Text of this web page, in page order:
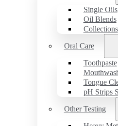
Single Oils
Oil Blends
Collections
Oral Care
Toothpaste
Tongue
pH Strips
Other Testing